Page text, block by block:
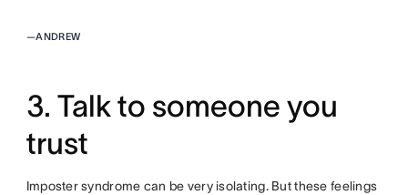
—ANDREW
3. Talk to someone you
trust
Imposter syndrome can be very isolating. But these feelings